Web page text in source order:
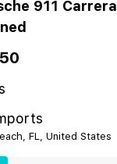
911 Carrera
FL, United States